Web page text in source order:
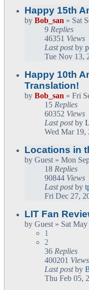
Happy 15th
by Bob_san » Sat
9 Replies
46351 Views
Last postby
Tue Nov 13,
Happy 10th
Translation!
by Bob_san » Fri
15 Replies
60352 Views
Last postby
Wed Mar 19,
Locations in
by Guest » Mon
18 Replies
90844 Views
Last postby
Fri Dec 27,
LIT Fan
by Guest » Sat
1
2
36 Replies
400201 Views
Last postby
Thu Feb 05,